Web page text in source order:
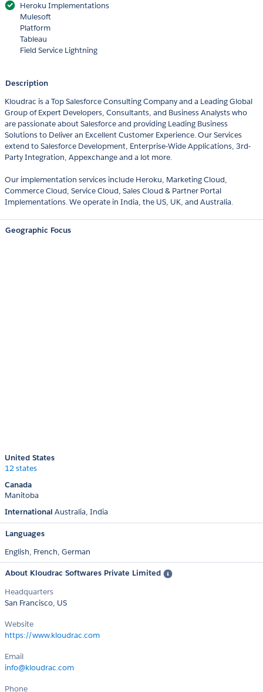
Heroku Implementations
Mulesoft
Platform
Tableau
Field Service Lightning
Description
Kloudrac is a Top Salesforce Consulting Company and a Leading Global
Group of Expert Developers, Consultants, and Business Analysts who
are passionate about Salesforce and providing Leading Business
Solutions to Deliver an Excellent Customer Experience. Our Services
extend to Salesforce Development, Enterprise-Wide Applications, 3rd-
Party Integration, Appexchange and a lot more.
Our implementation services include Heroku, Marketing Cloud,
Commerce Cloud, Service Cloud, Sales Cloud & Partner Portal
Implementations. We operate in India, the US, UK, and Australia.
Geographic Focus
United States
12 states
Canada
Manitoba
International Australia India
Languages
English, French, German
About Kloudrac Softwares Private Limited
Headquarters
San Francisco, US
Website
https://www.kloudrac.com
Email
info@kloudrac.com
Phone